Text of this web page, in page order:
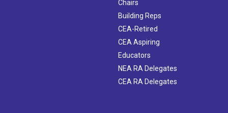
Chairs
Building Reps
CEA-Retired
CEA Aspiring
Educators
NEA RA Delegates
CEA RA Delegates